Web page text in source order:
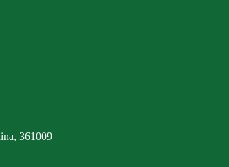
361009